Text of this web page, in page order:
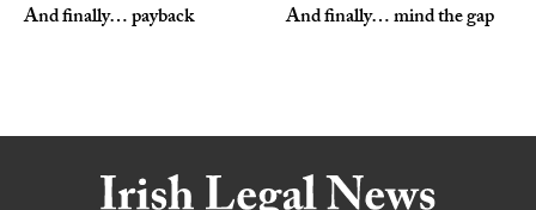
And finally… payback And finally… mind the gap